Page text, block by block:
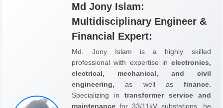
Md Jony Islam:
Multidisciplinary Engineer &
Financial Expert:
Md. Jony Islam is a highly skilled
professional with expertise in electronics,
electrical, mechanical, and civil
engineering, as well as finance.
Specializing in transformer service and
maintenance for 33/11kV substations, he